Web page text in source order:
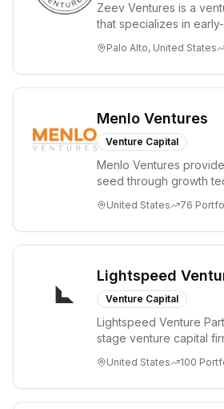
investment
Zeev Ventures is a
that specializes in
Seed an...
Palo Alto, United States
Menlo Ventures
Venture Capital
Menlo Ventures
seed through growth
enterprise sectors. For...
United States 76
Lightspeed
Venture Capital
Lightspeed Venture
stage venture capital
tre...
United States 100